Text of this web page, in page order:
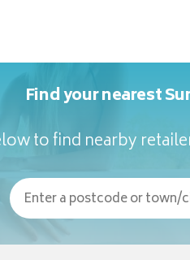
Find your nearest
to find nearby